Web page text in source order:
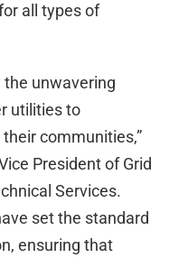
all types of
the unwavering
utilities to
communities,”
President of Grid
Services.
set the standard
ensuring that